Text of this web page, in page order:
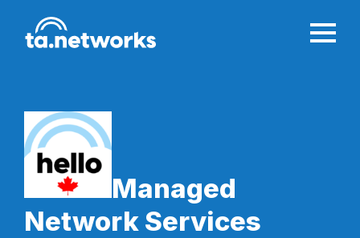
Managed
Network Services